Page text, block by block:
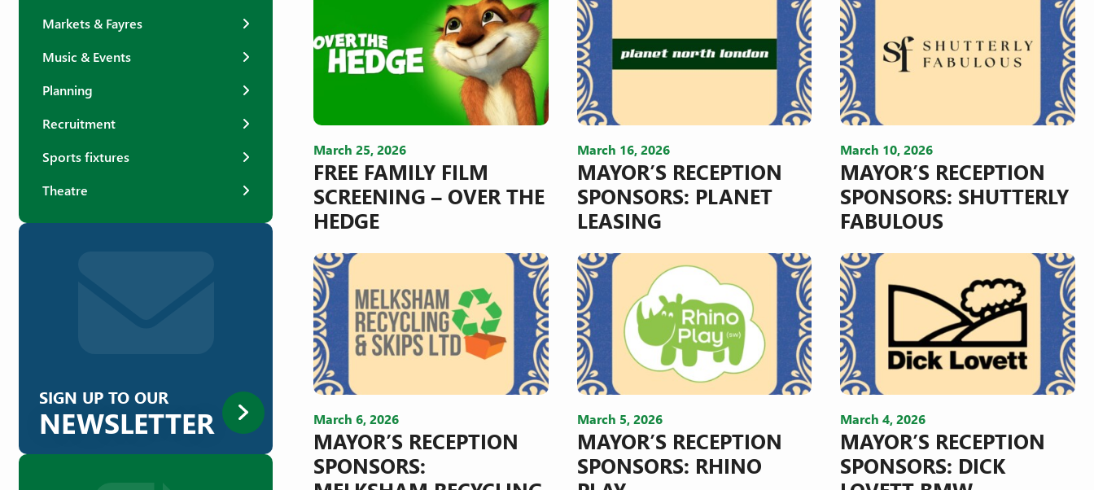
Markets & Fayres
Music & Events
Planning
Recruitment
Sports fixtures
Theatre
SIGN UP TO OUR
NEWSLETTER
March 25, 2026
FREE FAMILY FILM
SCREENING – OVER THE
HEDGE
March 16, 2026
MAYOR’S RECEPTION
SPONSORS: PLANET
LEASING
March 10, 2026
MAYOR’S RECEPTION
SPONSORS: SHUTTERLY
FABULOUS
March 6, 2026
MAYOR’S RECEPTION
SPONSORS:
March 5, 2026
MAYOR’S RECEPTION
SPONSORS: RHINO
March 4, 2026
MAYOR’S RECEPTION
SPONSORS: DICK